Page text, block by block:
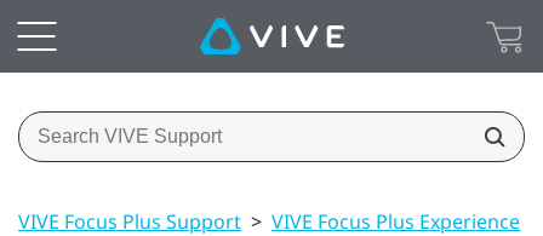
VIVE Focus Plus Support > VIVE Focus Plus Experience